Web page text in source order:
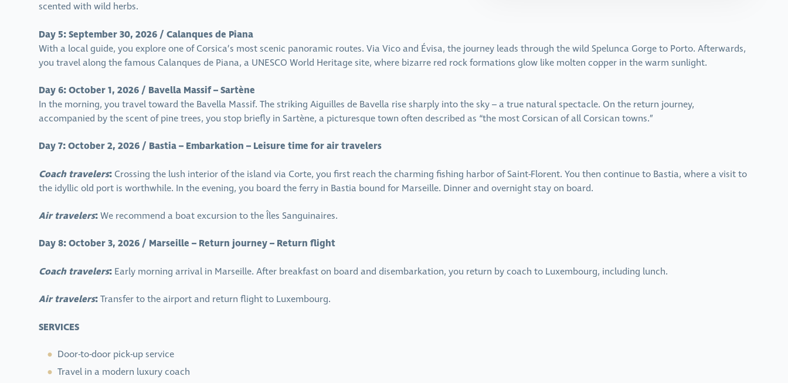
scented with wild herbs.
Day 5: September 30, 2026 / Calanques de Piana
With a local guide, you explore one of Corsica’s most scenic panoramic routes. Via Vico and Évisa, the journey leads through the wild Spelunca Gorge to Porto. Afterwards,
you travel along the famous Calanques de Piana, a UNESCO World Heritage site, where bizarre red rock formations glow like molten copper in the warm sunlight.
Day 6: October 1, 2026 / Bavella Massif – Sartène
In the morning, you travel toward the Bavella Massif. The striking Aiguilles de Bavella rise sharply into the sky – a true natural spectacle. On the return journey,
accompanied by the scent of pine trees, you stop briefly in Sartène, a picturesque town often described as “the most Corsican of all Corsican towns.”
Day 7: October 2, 2026 / Bastia – Embarkation – Leisure time for air travelers
Coach travelers: Crossing the lush interior of the island via Corte, you first reach the charming fishing harbor of Saint-Florent. You then continue to Bastia, where a visit to
the idyllic old port is worthwhile. In the evening, you board the ferry in Bastia bound for Marseille. Dinner and overnight stay on board.
Air travelers:We recommend a boat excursion to the Îles Sanguinaires.
Day 8: October 3, 2026 / Marseille – Return journey – Return flight
Coach travelers: Early morning arrival in Marseille. After breakfast on board and disembarkation, you return by coach to Luxembourg, including lunch.
Air travelers:Transfer to the airport and return flight to Luxembourg.
SERVICES
Door-to-door pick-up service
Travel in a modern luxury coach